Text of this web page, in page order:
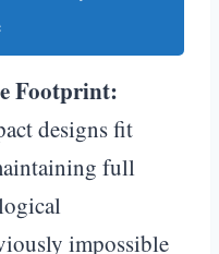
Footprint:
designs fit
full
impossible